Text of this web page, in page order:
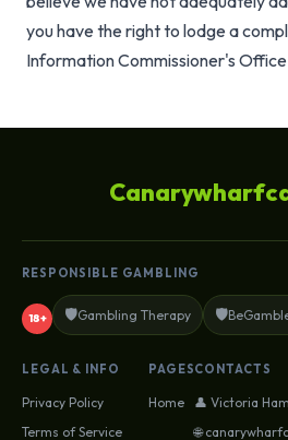
you have the right to lodge a
Information Commissioner's
RESPONSIBLE GAMBLING
18+ 🛡️Gambling Therapy 🛡️
LEGAL & INFO
Privacy Policy
Terms of Service
PAGES
Home
CONTACTS
👤 Victoria
🌐